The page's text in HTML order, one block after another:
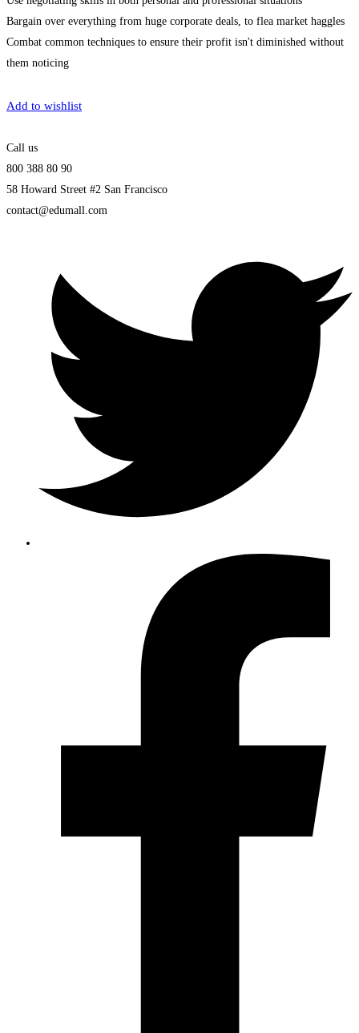
Bargain over everything from huge corporate deals, to flea market haggles
Combat common techniques to ensure their profit isn't diminished without
them noticing
Add to wishlist
Call us
800 388 80 90
58 Howard Street #2 San Francisco
contact@edumall.com